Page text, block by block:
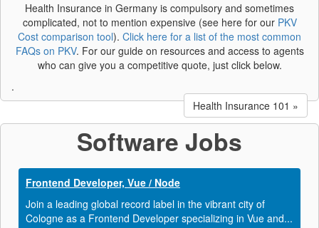
Health Insurance in Germany is compulsory and sometimes
complicated, not to mention expensive (see here for our PKV
Cost comparison tool). Click here for a list of the most common
FAQs on PKV. For our guide on resources and access to agents
who can give you a competitive quote, just click below.
.
Health Insurance 101 »
Software Jobs
Frontend Developer, Vue / Node
Join a leading global record label in the vibrant city of
Cologne as a Frontend Developer specializing in Vue and...